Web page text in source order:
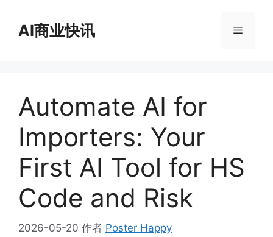
AI商业快讯 菜
Automate AI for
Importers: Your
First AI Tool for HS
Code and Risk
2026-05-20 作者 Poster Happy